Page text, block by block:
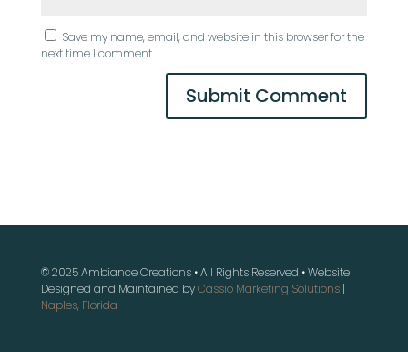
Save my name, email, and website in this browser for the
next time I comment.
© 2025 Ambiance Creations • All Rights Reserved • Website
Designed and Maintained byCassio Marketing Solutions|
Naples, Florida